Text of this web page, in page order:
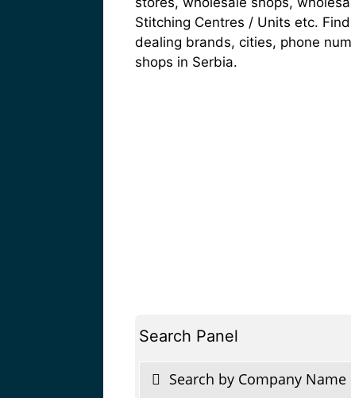
Stitching Centres / Units etc.
dealing brands, cities, phone
shops in Serbia.
Search Panel
Search by Company Name